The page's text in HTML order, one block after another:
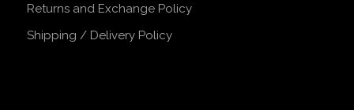
Returns and Exchange Policy
Shipping / Delivery Policy